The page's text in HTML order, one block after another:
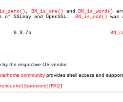
, BN_is_one() and BN_is_word()
BN_is_odd() was
the respective OS vendor.
community provides shell access and
] [sponsors] [FAQ]